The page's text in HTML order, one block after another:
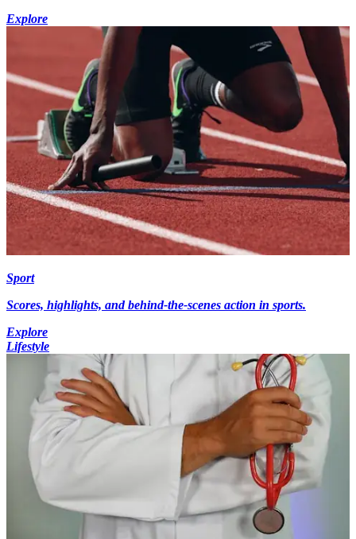
Explore
Sport
Scores, highlights, and behind-the-scenes action in sports.
Explore
Lifestyle